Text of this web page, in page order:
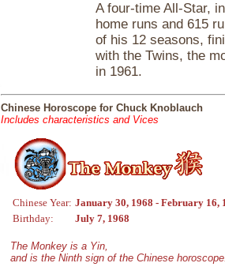
A four-time All-Star,
home runs and 615
of his 12 seasons,
with the Twins, the
in 1961.
Chinese Horoscope for Chuck Knoblauch
Includes characteristics and Vices
Chinese Year: January 30, 1968 - February 16,
Birthday:
July 7, 1968
The Monkey is a Yin,
and is the Ninth sign of the Chinese